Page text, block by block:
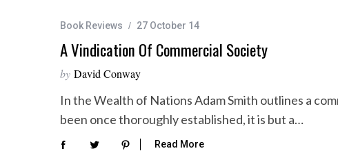
Book Reviews 27 October 14
A Vindication Of Commercial Society
by David Conway
In the Wealth of Nations Adam Smith outlines a
been once thoroughly established, it is but a…
Read More